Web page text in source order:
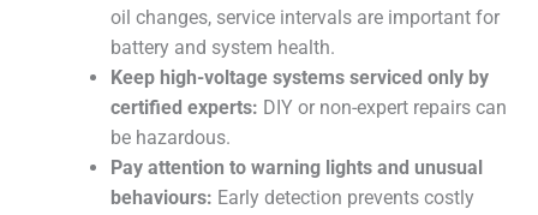
oil changes, service intervals are important for
battery and system health.
Keep high-voltage systems serviced only by
certified experts: DIY or non-expert repairs can
be hazardous.
Pay attention to warning lights and unusual
behaviours: Early detection prevents costly